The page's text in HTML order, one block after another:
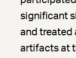
significant
and treated
artifacts at